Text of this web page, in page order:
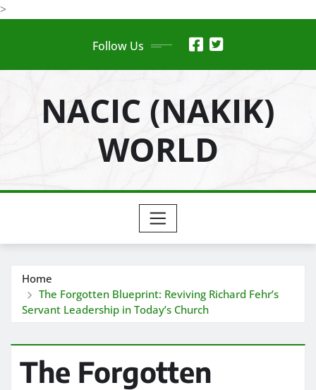
>Skip
Follow Us
NACIC (NAKIK)
WORLD
Home
The Forgotten Blueprint: Reviving Richard Fehr’s
Servant Leadership in Today’s Church
The Forgotten